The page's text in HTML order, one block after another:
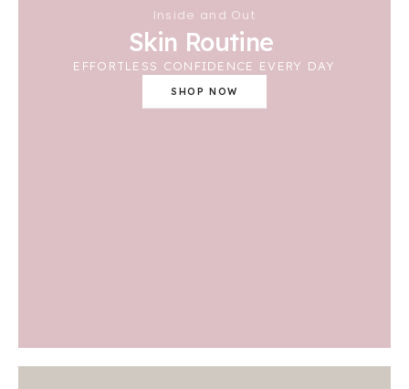
Inside and Out
Skin Routine
EFFORTLESS CONFIDENCE EVERY DAY
SHOP NOW